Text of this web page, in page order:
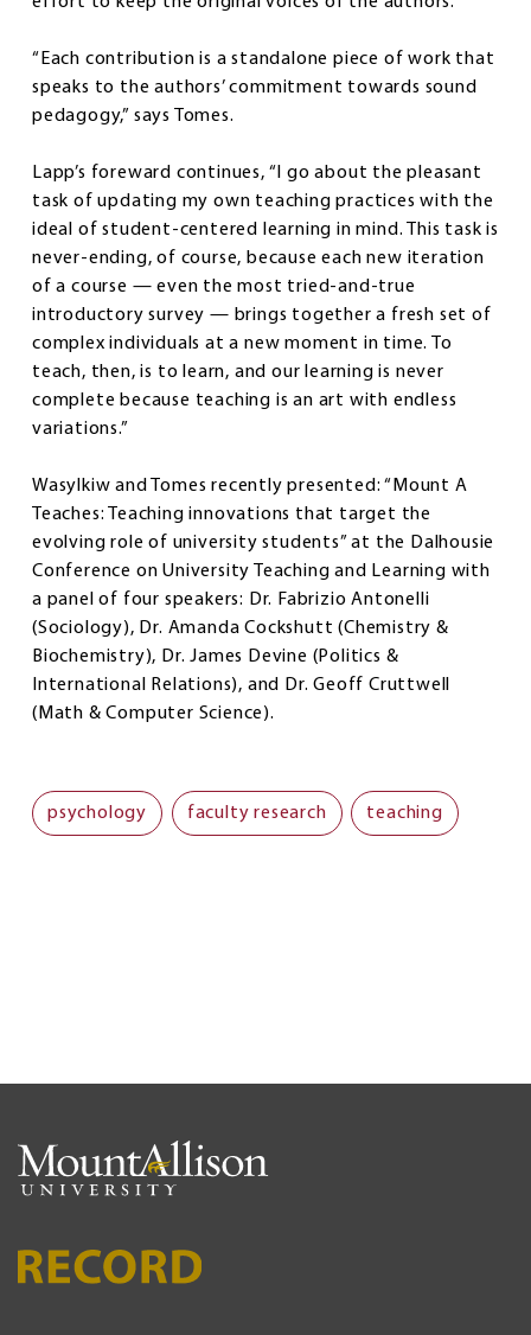
“Each contribution is a standalone piece of work that
speaks to the authors’ commitment towards sound
pedagogy,” says Tomes.
Lapp’s foreward continues, “I go about the pleasant
task of updating my own teaching practices with the
ideal of student-centered learning in mind. This task is
never-ending, of course, because each new iteration
of a course — even the most tried-and-true
introductory survey — brings together a fresh set of
complex individuals at a new moment in time. To
teach, then, is to learn, and our learning is never
complete because teaching is an art with endless
variations.”
Wasylkiw and Tomes recently presented: “Mount A
Teaches: Teaching innovations that target the
evolving role of university students” at the Dalhousie
Conference on University Teaching and Learning with
a panel of four speakers: Dr. Fabrizio Antonelli
(Sociology), Dr. Amanda Cockshutt (Chemistry &
Biochemistry), Dr. James Devine (Politics &
International Relations), and Dr. Geoff Cruttwell
(Math & Computer Science).
psychology faculty research teaching